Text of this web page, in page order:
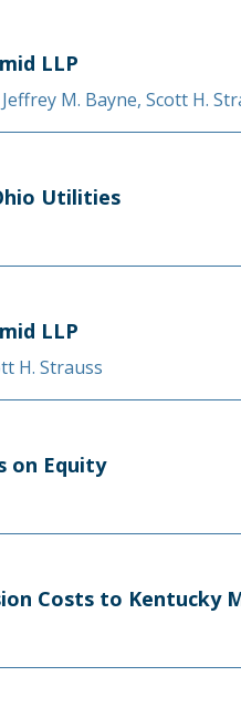
LLP
Jeffrey M. Bayne, Scott H.
Utilities
LLP
H. Strauss
on Equity
Costs to Kentucky